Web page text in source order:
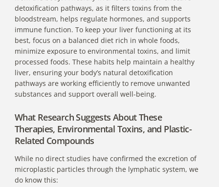
detoxification pathways, as it filters toxins from the
bloodstream, helps regulate hormones, and supports
immune function. To keep your liver functioning at its
best, focus on a balanced diet rich in whole foods,
minimize exposure to environmental toxins, and limit
processed foods. These habits help maintain a healthy
liver, ensuring your body’s natural detoxification
pathways are working efficiently to remove unwanted
substances and support overall well-being.
What Research Suggests About These
Therapies, Environmental Toxins, and Plastic-
Related Compounds
While no direct studies have confirmed the excretion of
microplastic particles through the lymphatic system, we
do know this: